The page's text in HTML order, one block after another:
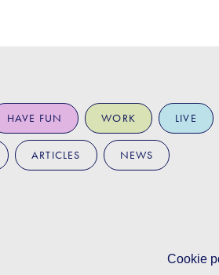
HAVE FUN WORK LIVE
ARTICLES NEWS
Cookie